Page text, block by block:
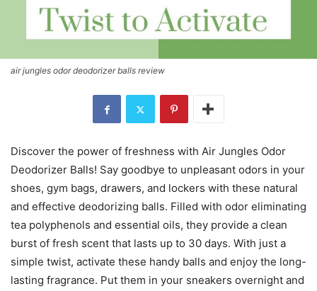
air jungles odor deodorizer balls review
Discover the power of freshness with Air Jungles Odor
Deodorizer Balls! Say goodbye to unpleasant odors in your
shoes, gym bags, drawers, and lockers with these natural
and effective deodorizing balls. Filled with odor eliminating
tea polyphenols and essential oils, they provide a clean
burst of fresh scent that lasts up to 30 days. With just a
simple twist, activate these handy balls and enjoy the long-
lasting fragrance. Put them in your sneakers overnight and